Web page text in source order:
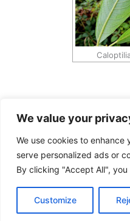
We value your
We use cookies to enhance
serve personalized ads or
By clicking "Accept All",
Customize
Copyright Tony Davison ©